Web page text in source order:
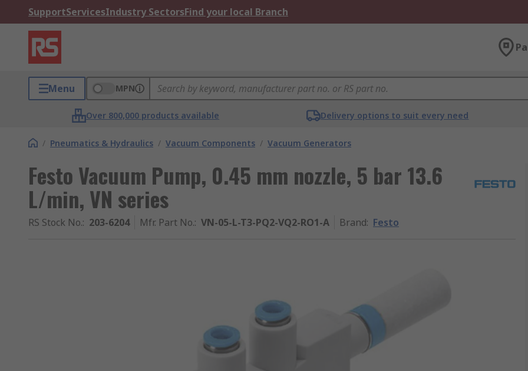
SupportServicesIndustry SectorsFind your local Branch
Menu MPN
Over 800,000 products available Delivery options to suit every need
/ Pneumatics & Hydraulics / Vacuum Components / Vacuum Generators
Festo Vacuum Pump, 0.45 mm nozzle, 5 bar 13.6
L/min, VN series
RS Stock No.: 203-6204 Mfr. Part No.: VN-05-L-T3-PQ2-VQ2-RO1-A Brand: Festo